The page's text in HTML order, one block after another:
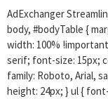
AdExchanger
body, #bodyTable {
width: 100%
serif; font-size: 15px;
family: Roboto, Arial,
height: 24px; } ul {